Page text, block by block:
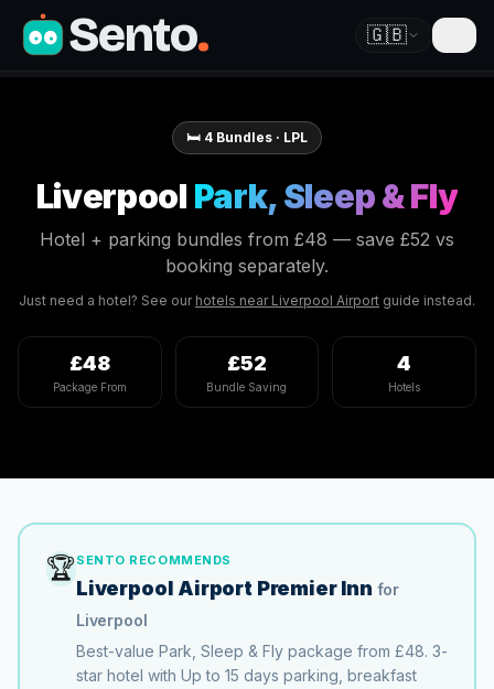
Sento. 🇬🇧
🛏️ 4 Bundles · LPL
Liverpool Park, Sleep & Fly
Hotel + parking bundles from £48 — save £52 vs
booking separately.
Just need a hotel? See our hotels near Liverpool Airport guide instead.
£48
Package From
£52
Bundle Saving
4
Hotels
🏆SENTO RECOMMENDS
Liverpool Airport Premier Inn for
Liverpool
Best-value Park, Sleep & Fly package from £48. 3-
star hotel with Up to 15 days parking , breakfast